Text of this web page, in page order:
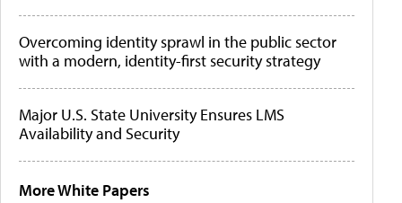
Overcoming identity sprawl in the public sector
with a modern, identity-first security strategy
Major U.S. State University Ensures LMS
Availability and Security
More White Papers